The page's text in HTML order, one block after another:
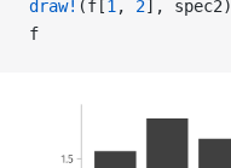
draw! (f[1 , 2], spec2)
f